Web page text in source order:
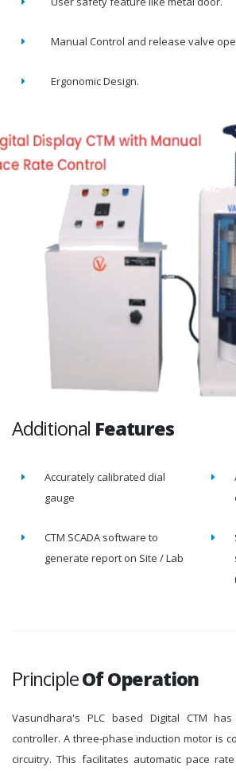
Manual Control and release valve
Ergonomic Design.
Additional Features
Accurately calibrated dial
gauge
CTM SCADA software to
generate report on Site / Lab
PrincipleOf Operation
Vasundhara's PLC based Digital CTM
controller. A three-phase induction motor is
circuitry. This facilitates automatic pace